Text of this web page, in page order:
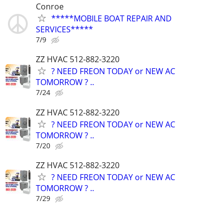
Conroe
*****MOBILE BOAT REPAIR AND
SERVICES*****
7/9
ZZ HVAC 512-882-3220
? NEED FREON TODAY or NEW AC
TOMORROW ? ..
7/24
ZZ HVAC 512-882-3220
? NEED FREON TODAY or NEW AC
TOMORROW ? ..
7/20
ZZ HVAC 512-882-3220
? NEED FREON TODAY or NEW AC
TOMORROW ? ..
7/29